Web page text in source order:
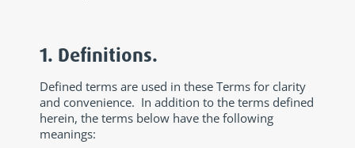
1. Definitions.
Defined terms are used in these Terms for clarity
and convenience. In addition to the terms defined
herein, the terms below have the following
meanings: